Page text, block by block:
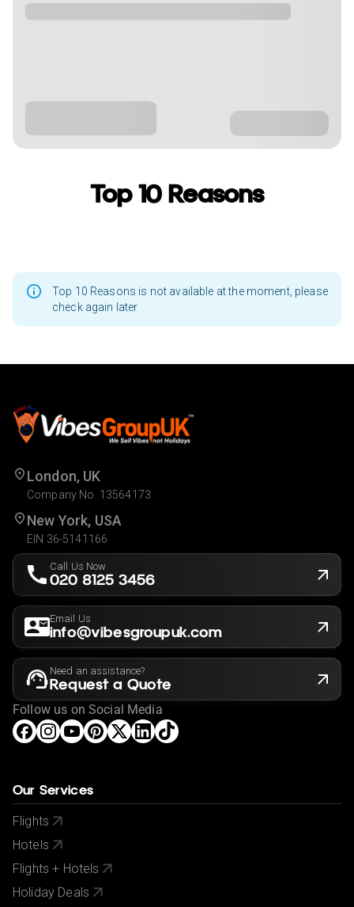
Top 10 Reasons
Top 10 Reasons is not available at the moment, please
check again later
London, UK
Company No. 13564173
New York, USA
EIN 36-5141166
Call Us Now
020 8125 3456
Email Us
info@vibesgroupuk.com
Need an assistance?
Request a Quote
Follow us on Social Media
Our Services
Flights
Hotels
Flights + Hotels
Holiday Deals